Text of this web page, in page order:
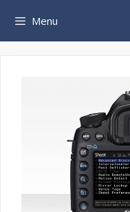
content
Menu